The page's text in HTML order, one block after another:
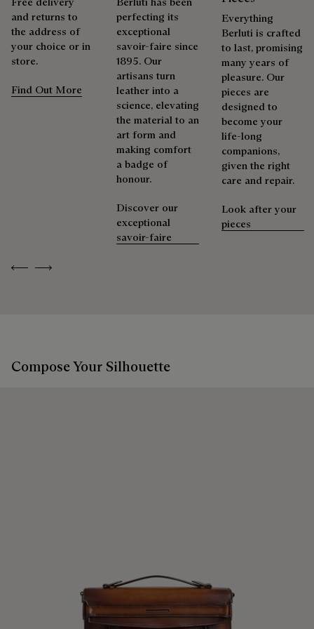
shoes, leather goods, or ready-to-wear, our workshops offer
a range of services that allow everyone to wear their
products beautifully for as long as possible
Extend the product’s life
Previous
Next
and returns to
the address of
your choice or in
store.
Find Out More
perfecting its
exceptional
savoir-faire since
1895. Our
artisans turn
leather into a
science, elevating
the material to an
art form and
making comfort
a badge of
honour.
Discover our
exceptional
savoir-faire
Everything
Berluti is crafted
to last, promising
many years of
pleasure. Our
pieces are
designed to
become your
life-long
companions,
given the right
care and repair.
Look after your
pieces
Compose Your Silhouette